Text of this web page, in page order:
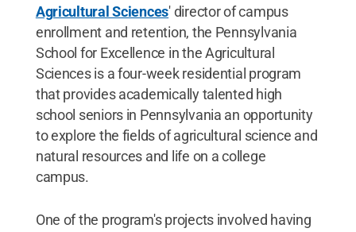
Agricultural Sciences' director of campus
enrollment and retention, the Pennsylvania
School for Excellence in the Agricultural
Sciences is a four-week residential program
that provides academically talented high
school seniors in Pennsylvania an opportunity
to explore the fields of agricultural science and
natural resources and life on a college
campus.
One of the program's projects involved having